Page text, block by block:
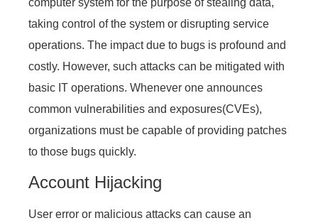
computer system for the purpose of stealing data,
taking control of the system or disrupting service
operations. The impact due to bugs is profound and
costly. However, such attacks can be mitigated with
basic IT operations. Whenever one announces
common vulnerabilities and exposures(CVEs),
organizations must be capable of providing patches
to those bugs quickly.
Account Hijacking
User error or malicious attacks can cause an